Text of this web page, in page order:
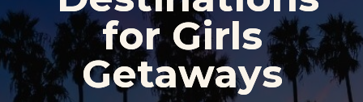
for Girls
Getaways
for Girls
Getaways